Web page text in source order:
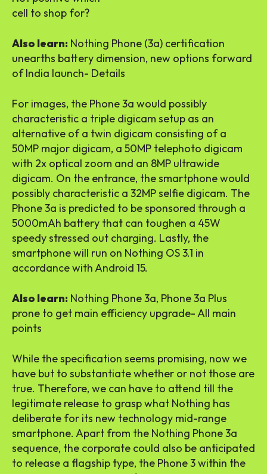
cell to shop for?
Also learn: Nothing Phone (3a) certification
unearths battery dimension, new options forward
of India launch- Details
For images, the Phone 3a would possibly
characteristic a triple digicam setup as an
alternative of a twin digicam consisting of a
50MP major digicam, a 50MP telephoto digicam
with 2x optical zoom and an 8MP ultrawide
digicam. On the entrance, the smartphone would
possibly characteristic a 32MP selfie digicam. The
Phone 3a is predicted to be sponsored through a
5000mAh battery that can toughen a 45W
speedy stressed out charging. Lastly, the
smartphone will run on Nothing OS 3.1 in
accordance with Android 15.
Also learn: Nothing Phone 3a, Phone 3a Plus
prone to get main efficiency upgrade- All main
points
While the specification seems promising, now we
have but to substantiate whether or not those are
true. Therefore, we can have to attend till the
legitimate release to grasp what Nothing has
deliberate for its new technology mid-range
smartphone. Apart from the Nothing Phone 3a
sequence, the corporate could also be anticipated
to release a flagship type, the Phone 3 within the